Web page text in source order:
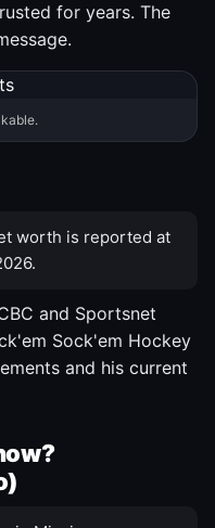
for years. The
worth is reported at
and Sportsnet
Sock'em Hockey
and his current